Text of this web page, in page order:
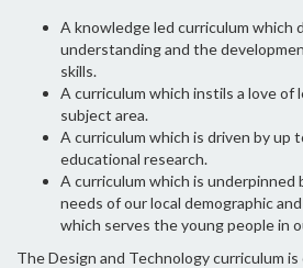
A knowledge led curriculum which
understanding and the
skills.
A curriculum which instils a love of
subject area.
A curriculum which is driven by up
educational research.
A curriculum which is
needs of our local demographic
which serves the young people in
The Design and Technology curriculum